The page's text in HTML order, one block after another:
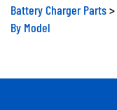
Battery Charger Parts>
By Model